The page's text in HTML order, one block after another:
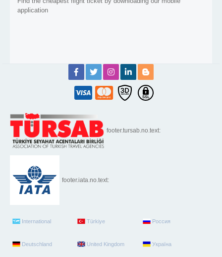
application
footer.tursab.no.text:
footer.iata.no.text:
International Türkiye Россия
Deutschland United Kingdom Україна